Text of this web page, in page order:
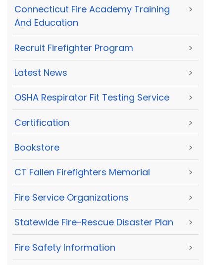
Connecticut Fire Academy Training
And Education
>
Recruit Firefighter Program >
Latest News >
OSHA Respirator Fit Testing Service >
Certification >
Bookstore >
CT Fallen Firefighters Memorial >
Fire Service Organizations >
Statewide Fire-Rescue Disaster Plan >
Fire Safety Information >